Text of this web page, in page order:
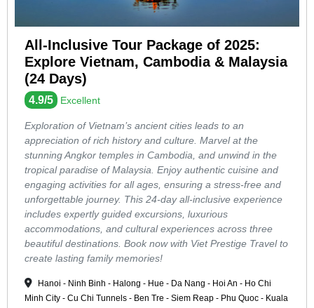
All-Inclusive Tour Package of 2025:
Explore Vietnam, Cambodia & Malaysia
(24 Days)
4.9/5 Excellent
Exploration of Vietnam’s ancient cities leads to an
appreciation of rich history and culture. Marvel at the
stunning Angkor temples in Cambodia, and unwind in the
tropical paradise of Malaysia. Enjoy authentic cuisine and
engaging activities for all ages, ensuring a stress-free and
unforgettable journey. This 24-day all-inclusive experience
includes expertly guided excursions, luxurious
accommodations, and cultural experiences across three
beautiful destinations. Book now with Viet Prestige Travel to
create lasting family memories!
Hanoi - Ninh Binh - Halong - Hue - Da Nang - Hoi An - Ho Chi
Minh City - Cu Chi Tunnels - Ben Tre - Siem Reap - Phu Quoc - Kuala